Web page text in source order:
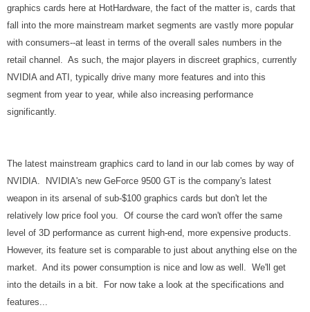
graphics cards here at HotHardware, the fact of the matter is, cards that
fall into the more mainstream market segments are vastly more popular
with consumers--at least in terms of the overall sales numbers in the
retail channel. As such, the major players in discreet graphics, currently
NVIDIA and ATI, typically drive many more features and into this
segment from year to year, while also increasing performance
significantly.
The latest mainstream graphics card to land in our lab comes by way of
NVIDIA. NVIDIA's new GeForce 9500 GT is the company's latest
weapon in its arsenal of sub-$100 graphics cards but don't let the
relatively low price fool you. Of course the card won't offer the same
level of 3D performance as current high-end, more expensive products.
However, its feature set is comparable to just about anything else on the
market. And its power consumption is nice and low as well. We'll get
into the details in a bit. For now take a look at the specifications and
features...